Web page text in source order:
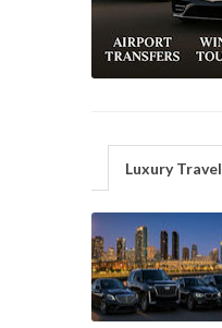
Luxury Travel